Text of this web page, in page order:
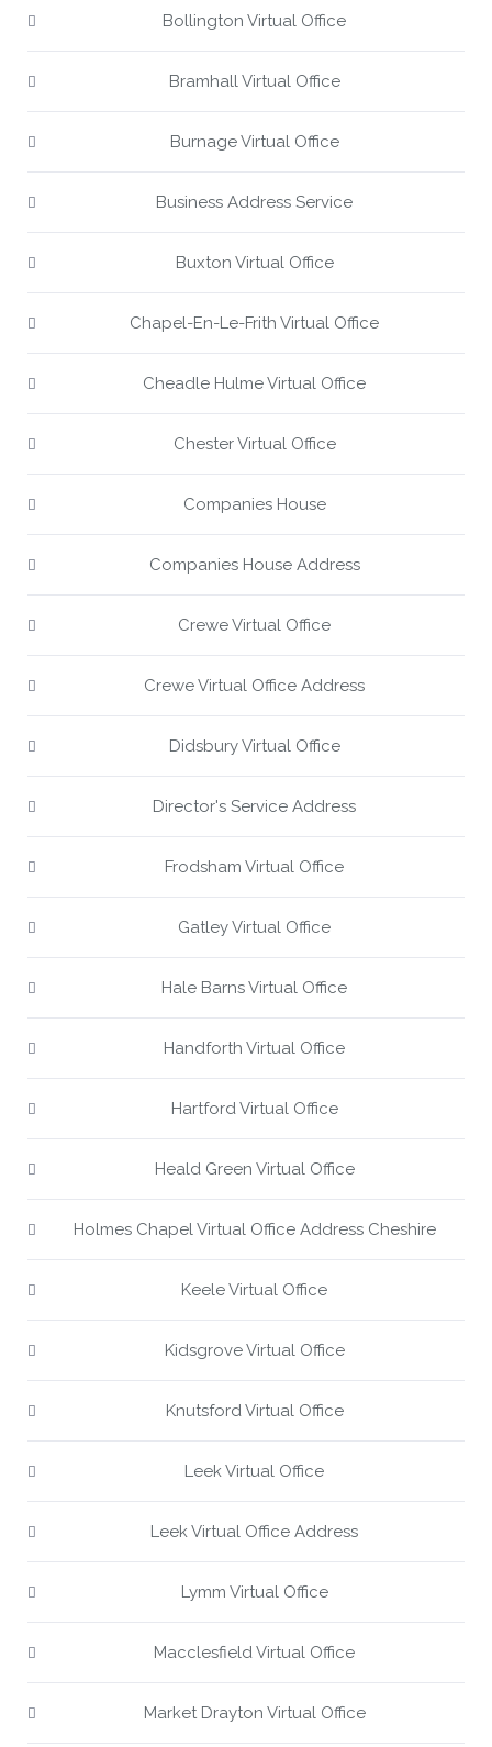
Bollington Virtual Office
Bramhall Virtual Office
Burnage Virtual Office
Business Address Service
Buxton Virtual Office
Chapel-En-Le-Frith Virtual Office
Cheadle Hulme Virtual Office
Chester Virtual Office
Companies House
Companies House Address
Crewe Virtual Office
Crewe Virtual Office Address
Didsbury Virtual Office
Director's Service Address
Frodsham Virtual Office
Gatley Virtual Office
Hale Barns Virtual Office
Handforth Virtual Office
Hartford Virtual Office
Heald Green Virtual Office
Holmes Chapel Virtual Office Address Cheshire
Keele Virtual Office
Kidsgrove Virtual Office
Knutsford Virtual Office
Leek Virtual Office
Leek Virtual Office Address
Lymm Virtual Office
Macclesfield Virtual Office
Market Drayton Virtual Office